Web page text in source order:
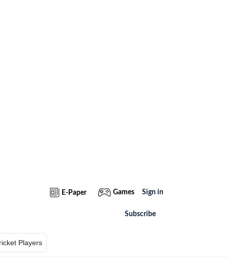
E-Paper Games Sign in
Subscribe
Players